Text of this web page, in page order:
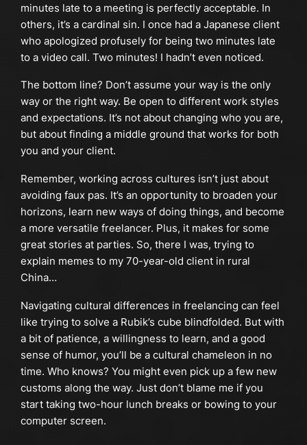
minutes late to a meeting is perfectly acceptable. In
others, it’s a cardinal sin. I once had a Japanese client
who apologized profusely for being two minutes late
to a video call. Two minutes! I hadn’t even noticed.
The bottom line? Don’t assume your way is the only
way or the right way. Be open to different work styles
and expectations. It’s not about changing who you are,
but about finding a middle ground that works for both
you and your client.
Remember, working across cultures isn’t just about
avoiding faux pas. It’s an opportunity to broaden your
horizons, learn new ways of doing things, and become
a more versatile freelancer. Plus, it makes for some
great stories at parties. So, there I was, trying to
explain memes to my 70-year-old client in rural
China…
Navigating cultural differences in freelancing can feel
like trying to solve a Rubik’s cube blindfolded. But with
a bit of patience, a willingness to learn, and a good
sense of humor, you’ll be a cultural chameleon in no
time. Who knows? You might even pick up a few new
customs along the way. Just don’t blame me if you
start taking two-hour lunch breaks or bowing to your
computer screen.